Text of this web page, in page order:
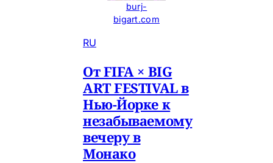
burj-
bigart.com
RU
От FIFA × BIG
ART FESTIVAL в
Нью-Йорке к
незабываемому
вечеру в
Монако